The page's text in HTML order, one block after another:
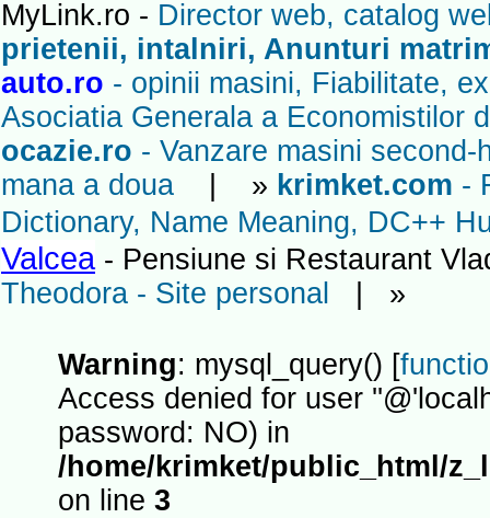
MyLink.ro - Director web, catalog
prietenii, intalniri, Anunturi
auto.ro - opinii masini, Fiabilitate,
Asociatia Generala a Economistilor
ocazie.ro - Vanzare masini
mana a doua | » krimket.com -
Dictionary, Name Meaning, DC++
Valcea- Pensiune si Restaurant
Theodora - Site personal
| »
Warning: mysql_query() [
Access denied for user
password: NO) in
/home/krimket/public_html/
on line 3